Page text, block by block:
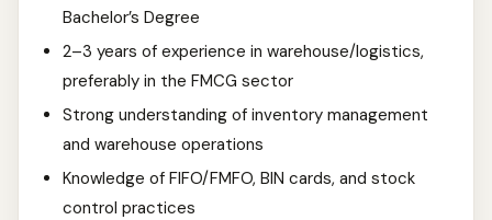
Bachelor’s Degree
2–3 years of experience in warehouse/logistics,
preferably in the FMCG sector
Strong understanding of inventory management
and warehouse operations
Knowledge of FIFO/FMFO, BIN cards, and stock
control practices